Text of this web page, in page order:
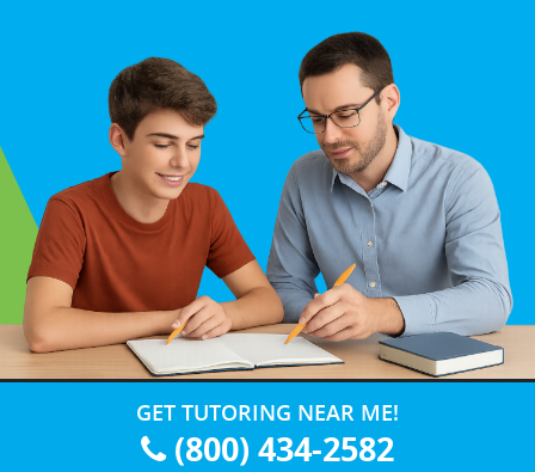
GET TUTORING NEAR ME!
(800) 434-2582